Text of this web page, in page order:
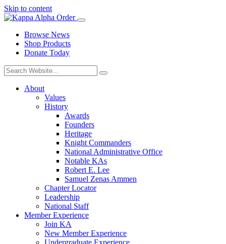
Skip to content
Browse News
Shop Products
Donate Today
About
Values
History
Awards
Founders
Heritage
Knight Commanders
National Administrative Office
Notable KAs
Robert E. Lee
Samuel Zenas Ammen
Chapter Locator
Leadership
National Staff
Member Experience
Join KA
New Member Experience
Undergraduate Experience